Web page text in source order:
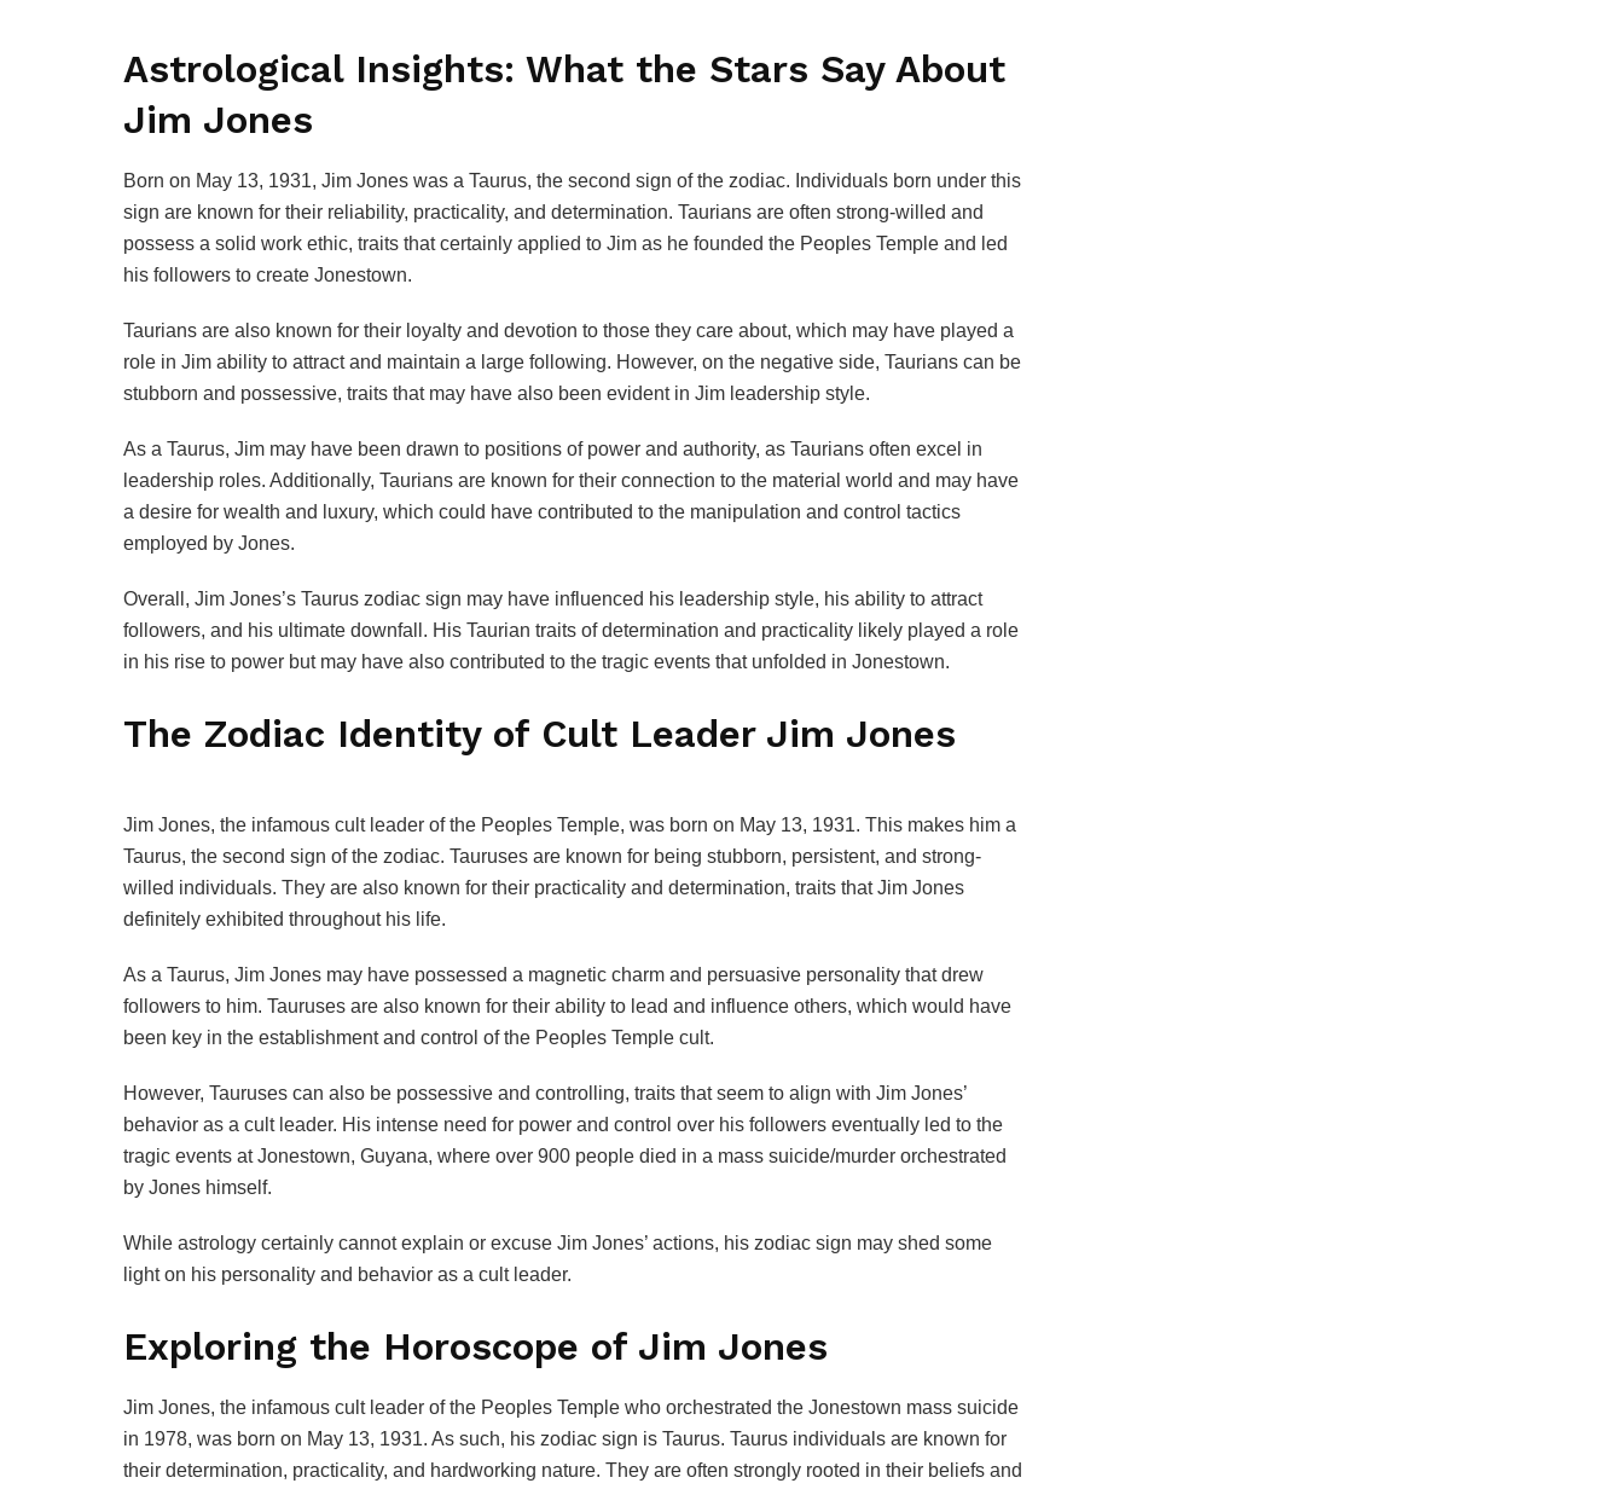
Astrological Insights: What the Stars Say About
Jim Jones
Born on May 13, 1931, Jim Jones was a Taurus, the second sign of the zodiac. Individuals born under this
sign are known for their reliability, practicality, and determination. Taurians are often strong-willed and
possess a solid work ethic, traits that certainly applied to Jim as he founded the Peoples Temple and led
his followers to create Jonestown.
Taurians are also known for their loyalty and devotion to those they care about, which may have played a
role in Jim ability to attract and maintain a large following. However, on the negative side, Taurians can be
stubborn and possessive, traits that may have also been evident in Jim leadership style.
As a Taurus, Jim may have been drawn to positions of power and authority, as Taurians often excel in
leadership roles. Additionally, Taurians are known for their connection to the material world and may have
a desire for wealth and luxury, which could have contributed to the manipulation and control tactics
employed by Jones.
Overall, Jim Jones’s Taurus zodiac sign may have influenced his leadership style, his ability to attract
followers, and his ultimate downfall. His Taurian traits of determination and practicality likely played a role
in his rise to power but may have also contributed to the tragic events that unfolded in Jonestown.
The Zodiac Identity of Cult Leader Jim Jones
Jim Jones, the infamous cult leader of the Peoples Temple, was born on May 13, 1931. This makes him a
Taurus, the second sign of the zodiac. Tauruses are known for being stubborn, persistent, and strong-
willed individuals. They are also known for their practicality and determination, traits that Jim Jones
definitely exhibited throughout his life.
As a Taurus, Jim Jones may have possessed a magnetic charm and persuasive personality that drew
followers to him. Tauruses are also known for their ability to lead and influence others, which would have
been key in the establishment and control of the Peoples Temple cult.
However, Tauruses can also be possessive and controlling, traits that seem to align with Jim Jones’
behavior as a cult leader. His intense need for power and control over his followers eventually led to the
tragic events at Jonestown, Guyana, where over 900 people died in a mass suicide/murder orchestrated
by Jones himself.
While astrology certainly cannot explain or excuse Jim Jones’ actions, his zodiac sign may shed some
light on his personality and behavior as a cult leader.
Exploring the Horoscope of Jim Jones
Jim Jones, the infamous cult leader of the Peoples Temple who orchestrated the Jonestown mass suicide
in 1978, was born on May 13, 1931. As such, his zodiac sign is Taurus. Taurus individuals are known for
their determination, practicality, and hardworking nature. They are often strongly rooted in their beliefs and